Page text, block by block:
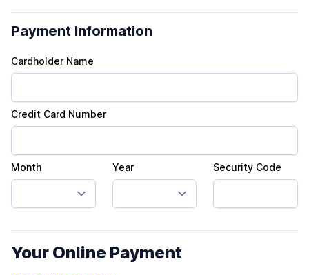
Payment Information
Cardholder Name
Credit Card Number
Month Year Security Code
Your Online Payment